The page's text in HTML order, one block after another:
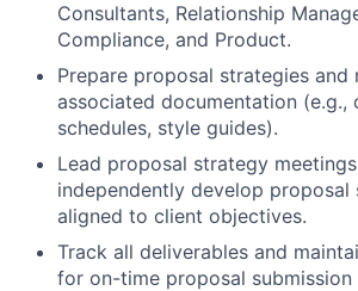
Consultants, Relationship
Compliance, and Product.
Prepare proposal strategies and
associated documentation (e.g.,
schedules, style guides).
Lead proposal strategy
independently develop proposal
aligned to client objectives.
Track all deliverables and
for on-time proposal submission